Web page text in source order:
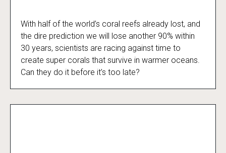
Reef Rescue
With half of the world’s coral reefs already lost, and
the dire prediction we will lose another 90% within
30 years, scientists are racing against time to
create super corals that survive in warmer oceans.
Can they do it before it’s too late?